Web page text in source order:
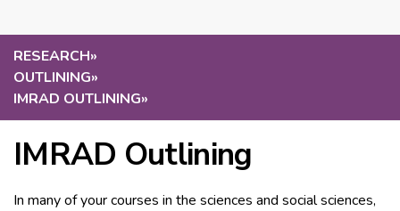
RESEARCH»
OUTLINING»
IMRAD OUTLINING»
IMRAD Outlining
In many of your courses in the sciences and social sciences,